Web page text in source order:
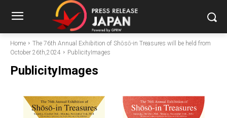
Home
The 76th Annual Exhibition of Shōsō-in Treasures will be held from
October 26th,2024
PublicityImages
PublicityImages